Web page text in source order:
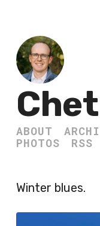
ABOUT
PHOTOS
RSS
Winter blues.